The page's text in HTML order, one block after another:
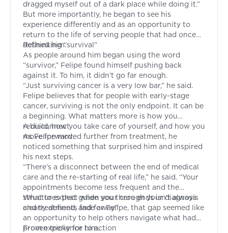
dragged myself out of a dark place while doing it.”
But more importantly, he began to see his
experience differently and as an opportunity to
return to the life of serving people that had once
defined him.
Rethinking “survival”
As people around him began using the word
“survivor,” Felipe found himself pushing back
against it. To him, it didn’t go far enough.
“Just surviving cancer is a very low bar,” he said.
Felipe believes that for people with early-stage
cancer, surviving is not the only endpoint. It can be
a beginning. What matters more is how you
rebuild, how you take care of yourself, and how you
move forward.
A disconnect
As Felipe moved further from treatment, he
noticed something that surprised him and inspired
his next steps.
“There’s a disconnect between the end of medical
care and the re-starting of real life,” he said. “Your
appointments become less frequent and the
structures that guide you through your diagnosis
and treatments fade away.”
What to expect when your care ends isn’t always
clearly defined, and for Felipe, that gap seemed like
an opportunity to help others navigate what had
proven tricky for him.
From experience to action